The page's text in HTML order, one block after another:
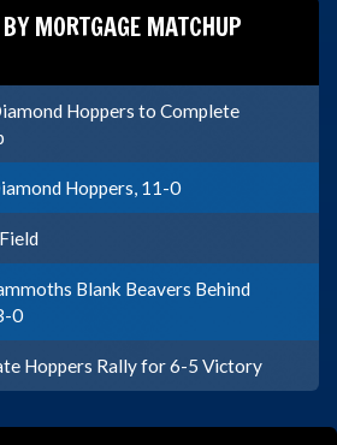
MORTGAGE MATCHUP
Hoppers to Complete
Hoppers, 11-0
Blank Beavers Behind
0
Hoppers Rally for 6-5 Victory